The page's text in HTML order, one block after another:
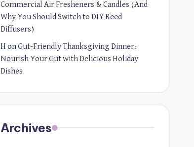
Commercial Air Fresheners & Candles (And
Why You Should Switch to DIY Reed
Diffusers)
HonGut-Friendly Thanksgiving Dinner:
Nourish Your Gut with Delicious Holiday
Dishes
Archives